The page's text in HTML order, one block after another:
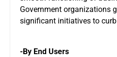
Government organizations
significant initiatives to
-By End Users